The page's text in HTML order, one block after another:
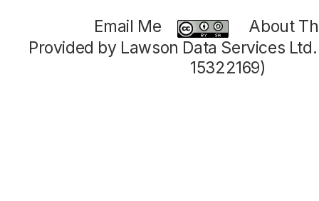
Email Me
About
Provided by Lawson Data Services
15322169)